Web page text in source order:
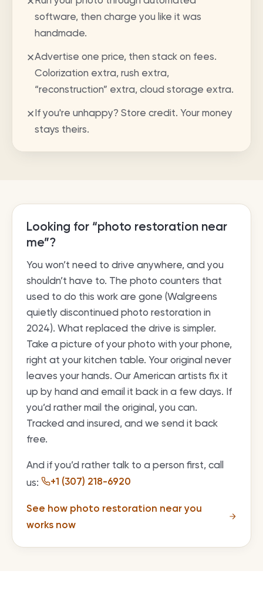
software, then charge you like it was
handmade.
✕Advertise one price, then stack on fees.
Colorization extra, rush extra,
“reconstruction” extra, cloud storage extra.
✕If you're unhappy? Store credit. Your money
stays theirs.
Looking for “photo restoration near
me”?
You won’t need to drive anywhere, and you
shouldn’t have to. The photo counters that
used to do this work are gone (Walgreens
quietly discontinued photo restoration in
2024). What replaced the drive is simpler.
Take a picture of your photo with your phone,
right at your kitchen table. Your original never
leaves your hands. Our American artists fix it
up by hand and email it back in a few days. If
you’d rather mail the original, you can.
Tracked and insured, and we send it back
free.
And if you’d rather talk to a person first, call
us:
+1 (307) 218-6920
See how photo restoration near you
works now